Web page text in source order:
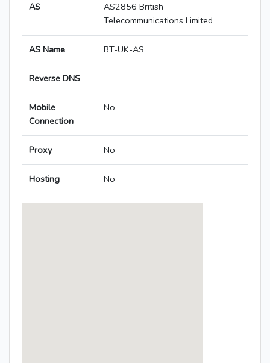
AS
AS2856 British
Telecommunications Limited
AS Name BT-UK-AS
Reverse DNS
Mobile
Connection
No
Proxy No
Hosting No